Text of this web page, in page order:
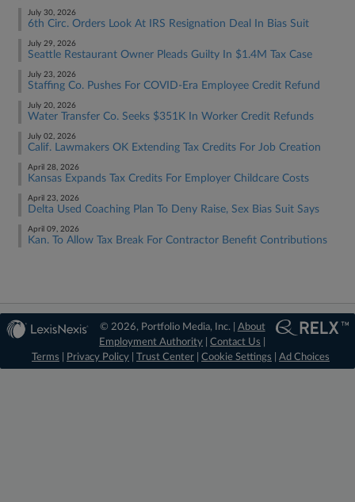
July 30, 2026
6th Circ. Orders Look At IRS Resignation Deal In Bias Suit
July 29, 2026
Seattle Restaurant Owner Pleads Guilty In $1.4M Tax Case
July 23, 2026
Staffing Co. Pushes For COVID-Era Employee Credit Refund
July 20, 2026
Water Transfer Co. Seeks $351K In Worker Credit Refunds
July 02, 2026
Calif. Lawmakers OK Extending Tax Credits For Job Creation
April 28, 2026
Kansas Expands Tax Credits For Employer Childcare Costs
April 23, 2026
Delta Used Coaching Plan To Deny Raise, Sex Bias Suit Says
April 09, 2026
Kan. To Allow Tax Break For Contractor Benefit Contributions
© 2026, Portfolio Media, Inc. | About
Employment Authority |Contact Us
Terms
Privacy Policy Trust Center Cookie Settings Ad Choices